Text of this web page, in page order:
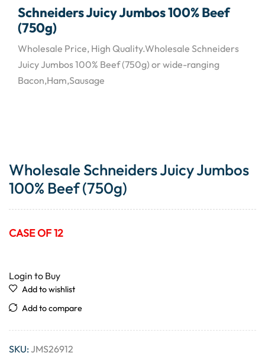
Schneiders Juicy Jumbos 100% Beef
(750g)
Wholesale Price, High Quality.Wholesale Schneiders
Juicy Jumbos 100% Beef (750g) or wide-ranging
Bacon,Ham,Sausage
Wholesale Schneiders Juicy Jumbos
100% Beef (750g)
CASE OF 12
Login to Buy
Add to wishlist
Add to compare
SKU:JMS26912